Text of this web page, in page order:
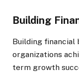
Building
Building financial
organizations
term growth